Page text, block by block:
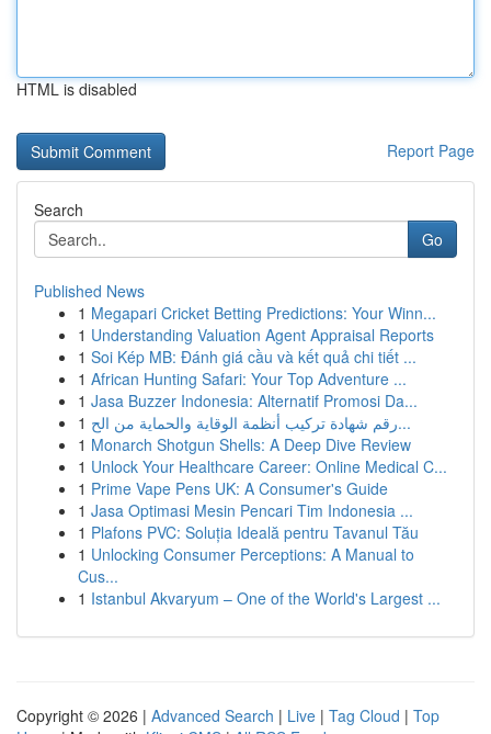
HTML is disabled
Report Page
Search
Go
Published News
1 Megapari Cricket Betting Predictions: Your Winn...
1 Understanding Valuation Agent Appraisal Reports
1 Soi Kép MB: Đánh giá cầu và kết quả chi tiết ...
1 African Hunting Safari: Your Top Adventure ...
1 Jasa Buzzer Indonesia: Alternatif Promosi Da...
1
رقم شهادة تركيب أنظمة الوقاية والحماية من الح...
1 Monarch Shotgun Shells: A Deep Dive Review
1 Unlock Your Healthcare Career: Online Medical C...
1 Prime Vape Pens UK: A Consumer's Guide
1 Jasa Optimasi Mesin Pencari Tim Indonesia ...
1 Plafons PVC: Soluția Ideală pentru Tavanul Tău
1 Unlocking Consumer Perceptions: A Manual to
Cus...
1 Istanbul Akvaryum – One of the World's Largest ...
Copyright © 2026 | Advanced Search | Live | Tag Cloud | Top